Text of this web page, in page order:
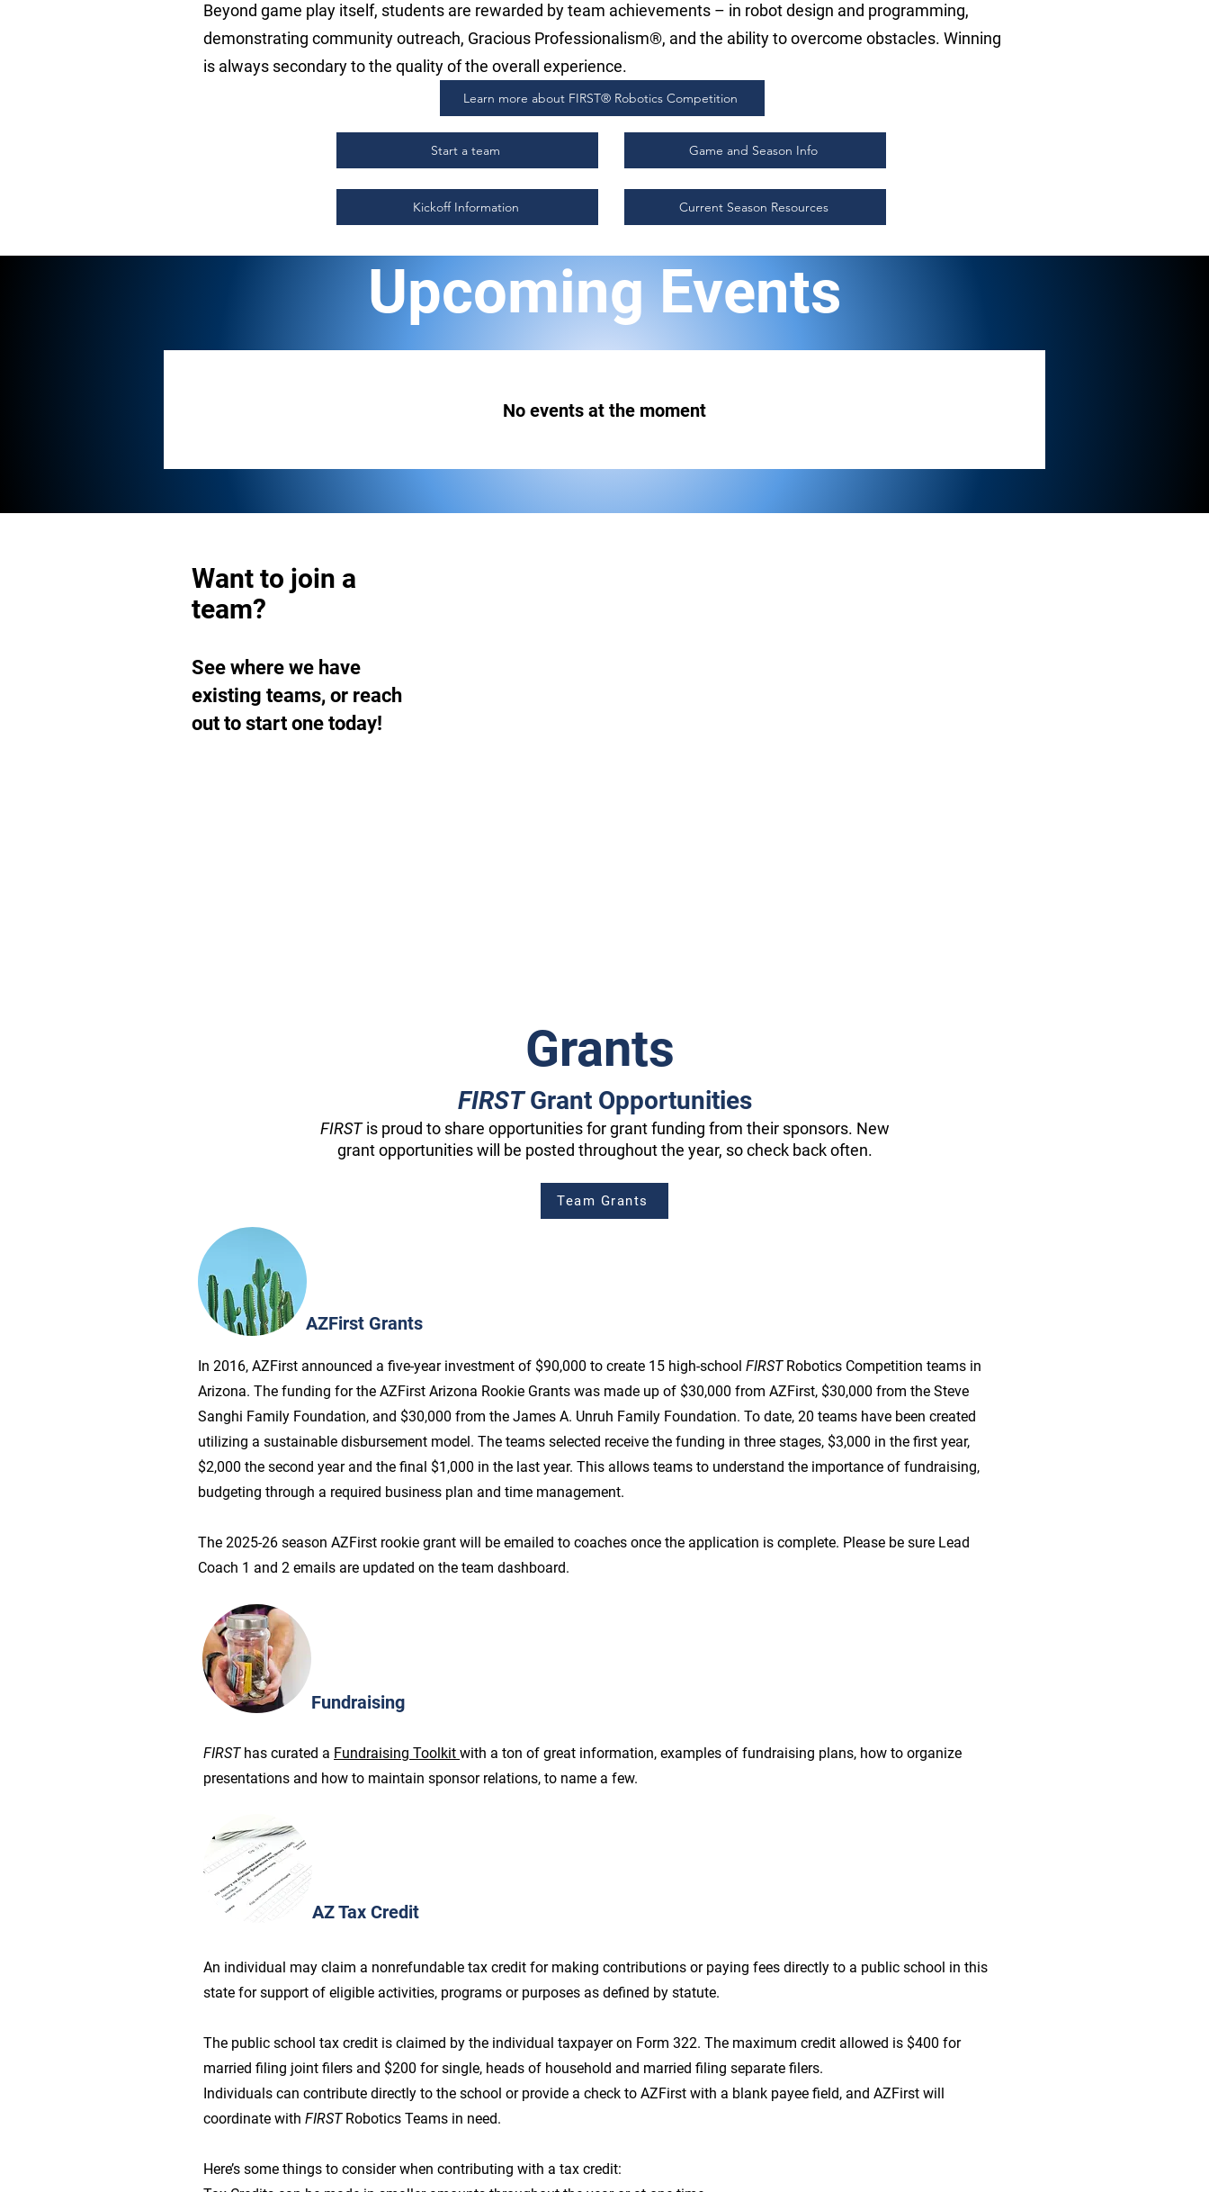
Beyond game play itself, students are rewarded by team achievements – in robot design and programming,
demonstrating community outreach, Gracious Professionalism®, and the ability to overcome obstacles. Winning
is always secondary to the quality of the overall experience.
Learn more about FIRST® Robotics Competition
Start a team
Kickoff Information
Game and Season Info
Current Season Resources
Upcoming Events
No events at the moment
Want to join a
team?
See where we have
existing teams, or reach
out to start one today!
Grants
FIRSTGrant Opportunities
FIRSTis proud to share opportunities for grant funding from their sponsors. New
grant opportunities will be posted throughout the year, so check back often.
Team Grants
AZFirst Grants
In 2016, AZFirst announced a five-year investment of $90,000 to create 15 high-school FIRST Robotics Competition teams in
Arizona. The funding for the AZFirst Arizona Rookie Grants was made up of $30,000 from AZFirst, $30,000 from the Steve
Sanghi Family Foundation, and $30,000 from the James A. Unruh Family Foundation. To date, 20 teams have been created
utilizing a sustainable disbursement model. The teams selected receive the funding in three stages, $3,000 in the first year,
$2,000 the second year and the final $1,000 in the last year. This allows teams to understand the importance of fundraising,
budgeting through a required business plan and time management.
The 2025-26 season AZFirst rookie grant will be emailed to coaches once the application is complete. Please be sure Lead
Coach 1 and 2 emails are updated on the team dashboard.
Fundraising
FIRST has curated a Fundraising Toolkit with a ton of great information, examples of fundraising plans, how to organize
presentations and how to maintain sponsor relations, to name a few.
AZ Tax Credit
An individual may claim a nonrefundable tax credit for making contributions or paying fees directly to a public school in this
state for support of eligible activities, programs or purposes as defined by statute.
The public school tax credit is claimed by the individual taxpayer on Form 322. The maximum credit allowed is $400 for
married filing joint filers and $200 for single, heads of household and married filing separate filers.
Individuals can contribute directly to the school or provide a check to AZFirst with a blank payee field, and AZFirst will
coordinate with FIRST Robotics Teams in need.
Here’s some things to consider when contributing with a tax credit: